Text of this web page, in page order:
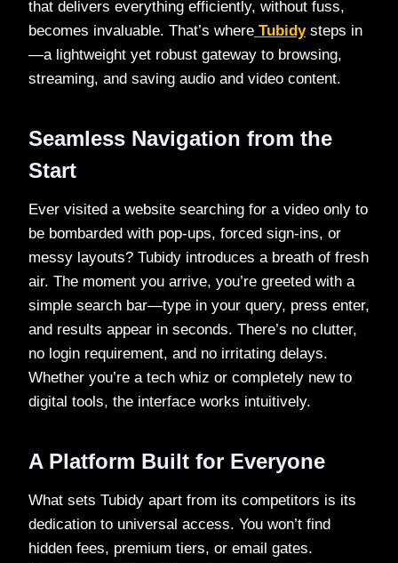
that delivers everything efficiently, without fuss,
becomes invaluable. That’s where Tubidysteps in
—a lightweight yet robust gateway to browsing,
streaming, and saving audio and video content.
Seamless Navigation from the
Start
Ever visited a website searching for a video only to
be bombarded with pop-ups, forced sign-ins, or
messy layouts? Tubidy introduces a breath of fresh
air. The moment you arrive, you’re greeted with a
simple search bar—type in your query, press enter,
and results appear in seconds. There’s no clutter,
no login requirement, and no irritating delays.
Whether you’re a tech whiz or completely new to
digital tools, the interface works intuitively.
A Platform Built for Everyone
What sets Tubidy apart from its competitors is its
dedication to universal access. You won’t find
hidden fees, premium tiers, or email gates.